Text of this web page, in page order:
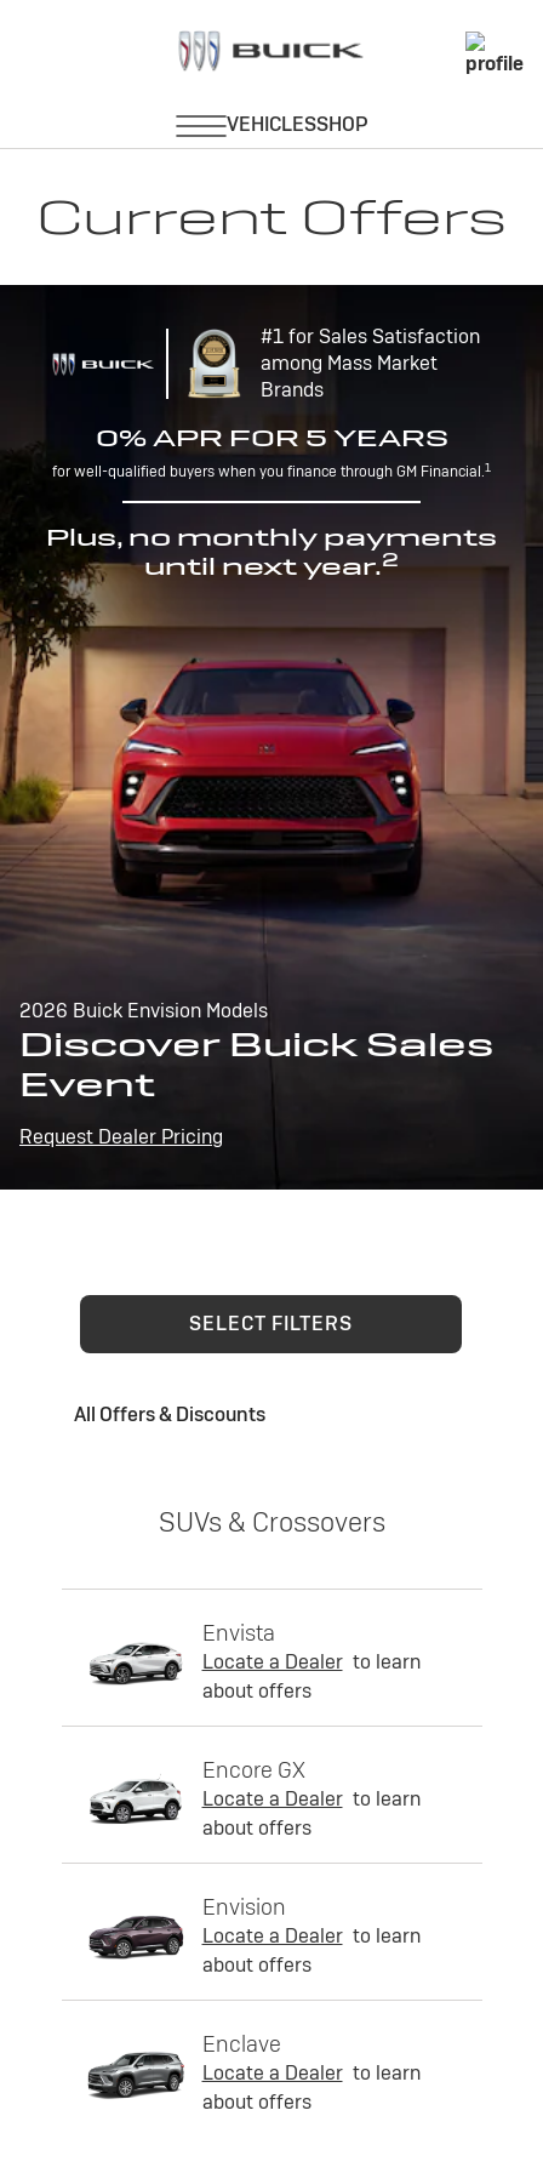
Current Offers
#1 for Sales Satisfaction
among Mass Market
Brands
0% APR FOR 5 YEARS
for well-qualified buyers when you finance through GM Financial.1
Plus, no monthly payments
until next year.2
2026 Buick Envision Models
Discover Buick Sales
Event
Request Dealer Pricing
SELECT FILTERS
All Offers & Discounts
SUVs & Crossovers
Envista
Locate a Dealer to learn
about offers
Encore GX
Locate a Dealer to learn
about offers
Envision
Locate a Dealer to learn
about offers
Enclave
Locate a Dealer to learn
about offers